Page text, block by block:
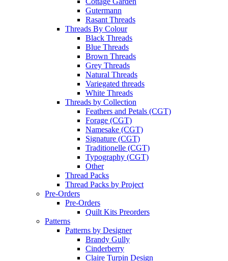
Gutermann
Rasant Threads
Threads By Colour
Black Threads
Blue Threads
Brown Threads
Grey Threads
Natural Threads
Variegated threads
White Threads
Threads by Collection
Feathers and Petals (CGT)
Forage (CGT)
Namesake (CGT)
Signature (CGT)
Traditionelle (CGT)
Typography (CGT)
Other
Thread Packs
Thread Packs by Project
Pre-Orders
Pre-Orders
Quilt Kits Preorders
Patterns
Patterns by Designer
Brandy Gully
Cinderberry
Claire Turpin Design